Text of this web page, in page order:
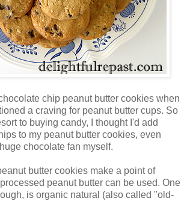
chip peanut butter cookies when
a craving for peanut butter cups. So
to buying candy, I thought I'd add
to my peanut butter cookies, even
chocolate fan myself.
butter cookies make a point of
peanut butter can be used. One
is organic natural (also called "old-